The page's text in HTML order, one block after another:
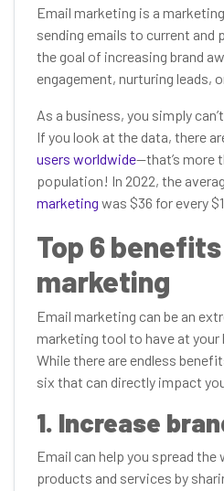
Email marketing is a
sending emails to current
the goal of increasing brand
engagement, nurturing leads,
As a business, you simply
If you look at the data, there
users worldwide—that’s more
population! In 2022, the
marketing was $36 for every
Top 6
marketing
Email marketing can be an
marketing tool to have at your
While there are endless
six that can directly impact
1. Increase
Email can help you spread the
products and services by